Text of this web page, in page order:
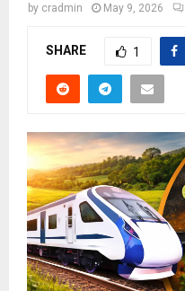
by cradmin May 9, 2026
SHARE 1